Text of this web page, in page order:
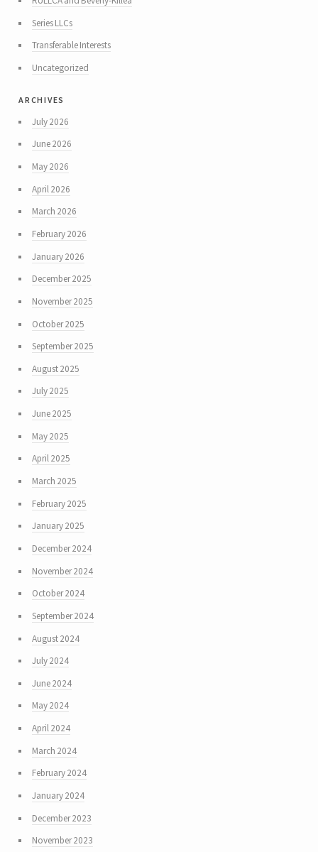
Series LLCs
Transferable Interests
Uncategorized
archives
July 2026
June 2026
May 2026
April 2026
March 2026
February 2026
January 2026
December 2025
November 2025
October 2025
September 2025
August 2025
July 2025
June 2025
May 2025
April 2025
March 2025
February 2025
January 2025
December 2024
November 2024
October 2024
September 2024
August 2024
July 2024
June 2024
May 2024
April 2024
March 2024
February 2024
January 2024
December 2023
November 2023